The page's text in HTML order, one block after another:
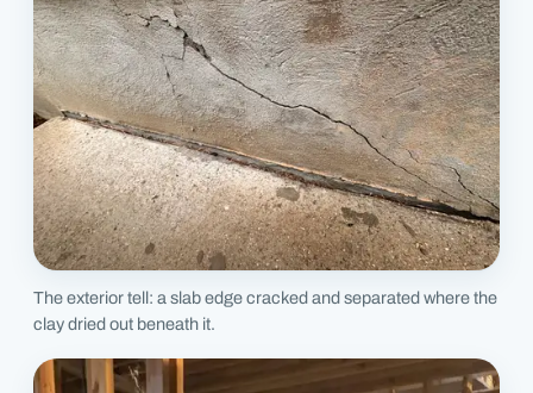
The exterior tell: a slab edge cracked and separated where the
clay dried out beneath it.